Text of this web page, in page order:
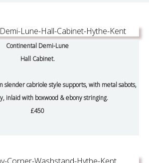
Continental Demi-Lune
Hall Cabinet.
slender cabriole style supports, with metal sabots,
inlaid with boxwood & ebony stringing.
£450